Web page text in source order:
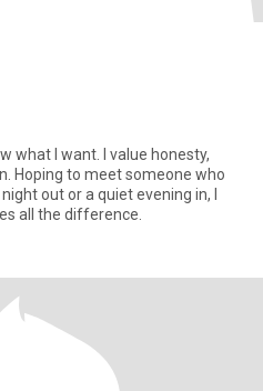
what I want. I value honesty,
Hoping to meet someone who
out or a quiet evening in, I
all the difference.